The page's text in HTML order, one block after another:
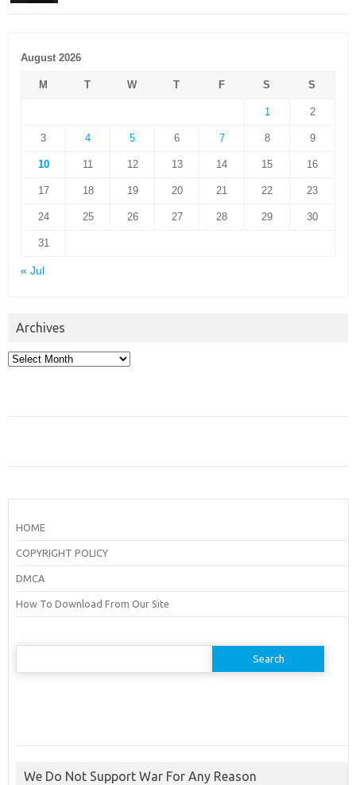
August 2026
M T W T F S S
1 2
3 4 5 6 7 8 9
10 11 12 13 14 15 16
17 18 19 20 21 22 23
24 25 26 27 28 29 30
31
« Jul
Archives
Archives
HOME
COPYRIGHT POLICY
DMCA
How To Download From Our Site
Search
We Do Not Support War For Any Reason